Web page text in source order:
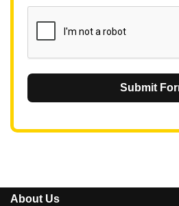
Submit
About Us